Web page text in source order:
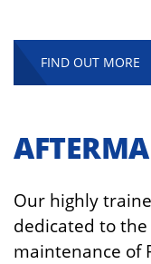
FIND OUT MORE
Our highly
dedicated to
maintenance of